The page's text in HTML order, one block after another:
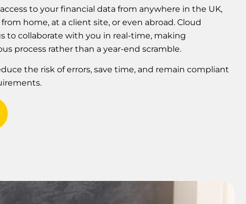
to your financial data from anywhere in the UK,
home, at a client site, or even abroad. Cloud
to collaborate with you in real-time, making
process rather than a year-end scramble.
the risk of errors, save time, and remain compliant